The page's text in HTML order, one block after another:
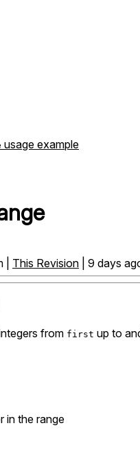
usage example
| This Revision | 9 days
from first up to
in the range